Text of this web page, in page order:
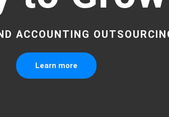
ACCOUNTING
Learn more